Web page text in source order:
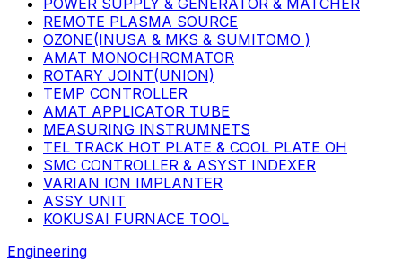
POWER SUPPLY & GENERATOR & MATCHER
REMOTE PLASMA SOURCE
OZONE(INUSA & MKS & SUMITOMO )
AMAT MONOCHROMATOR
ROTARY JOINT(UNION)
TEMP CONTROLLER
AMAT APPLICATOR TUBE
MEASURING INSTRUMNETS
TEL TRACK HOT PLATE & COOL PLATE OH
SMC CONTROLLER & ASYST INDEXER
VARIAN ION IMPLANTER
ASSY UNIT
KOKUSAI FURNACE TOOL
Engineering